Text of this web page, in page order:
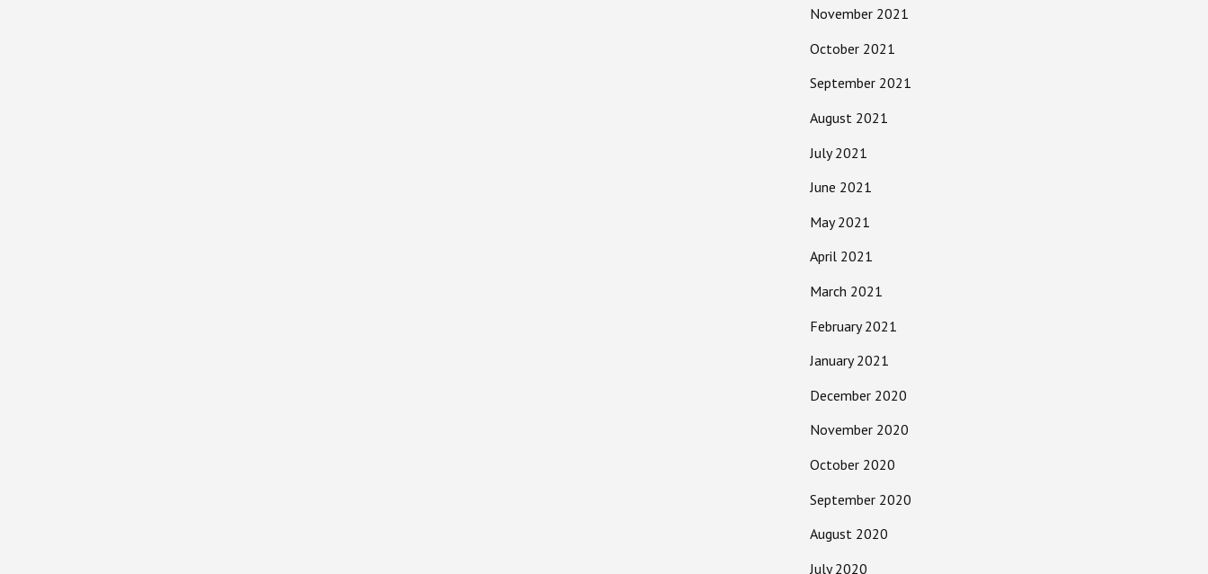
November 2021
October 2021
September 2021
August 2021
July 2021
June 2021
May 2021
April 2021
March 2021
February 2021
January 2021
December 2020
November 2020
October 2020
September 2020
August 2020
July 2020